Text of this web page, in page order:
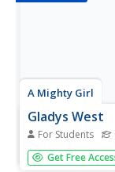
A Mighty Girl
Gladys West
For Students
Teens might find
globalGet Free